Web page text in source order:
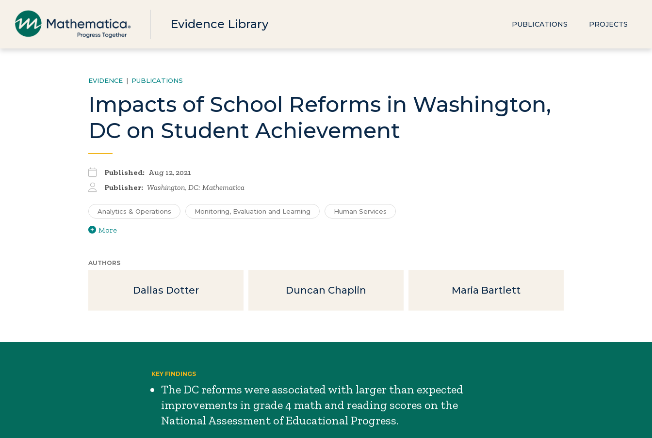
Evidence Library PUBLICATIONS PROJECTS
EVIDENCE | PUBLICATIONS
Impacts of School Reforms in Washington,
DC on Student Achievement
Published: Aug 12, 2021
Publisher: Washington, DC: Mathematica
Analytics & Operations Monitoring, Evaluation and Learning Human Services
More
AUTHORS
Dallas Dotter Duncan Chaplin Maria Bartlett
KEY FINDINGS
The DC reforms were associated with larger than expected
improvements in grade 4 math and reading scores on the
National Assessment of Educational Progress.